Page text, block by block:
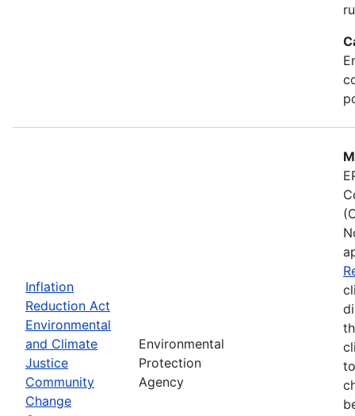
Inflation
Reduction Act
Environmental
and Climate
Justice
Community
Change
Environmental
Protection
Agency